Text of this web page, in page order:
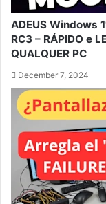
ADEUS Windows
RC3 – RÁPIDO e
QUALQUER PC
December 7, 2024